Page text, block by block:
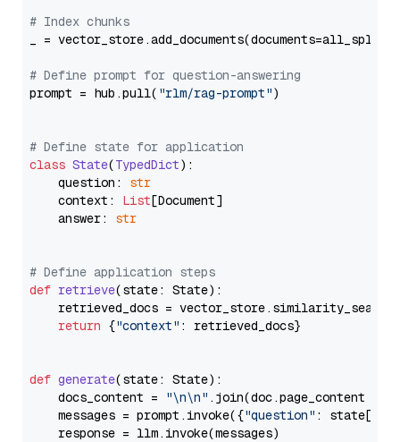
# Index chunks
_ = vector_store.add_documents(documents=all_splits)
# Define prompt for question-answering
prompt = hub.pull( "rlm/rag-prompt")
# Define state for application
class State(TypedDict):
    question:
str
    context:
List[Document]
    answer:
str
# Define application steps
def retrieve(state: State):
retrieved_docs =
return {"context" : retrieved_docs}
def generate(state: State):
    docs_content =
"\n\n" .join(doc.page_content
    messages = prompt.invoke({
"question" : state[
    response = llm.invoke(messages)